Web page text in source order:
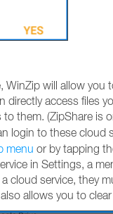
WinZip will allow you
directly access files
them. (ZipShare is
login to these cloud
menu or by tapping
in Settings, a
cloud service, they
allows you to